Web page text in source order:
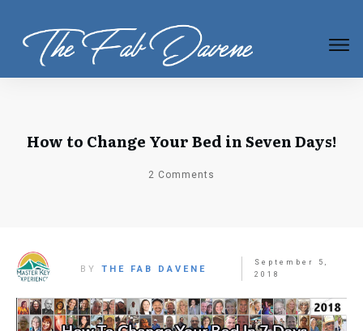
How to Change Your Bed in Seven Days!
2 Comments
BY THE FAB DAVENE
September 5,
2018